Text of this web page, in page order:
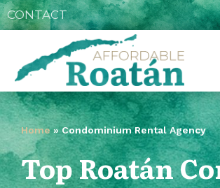
CONTACT
Home» Condominium Rental Agency
Top Roatán